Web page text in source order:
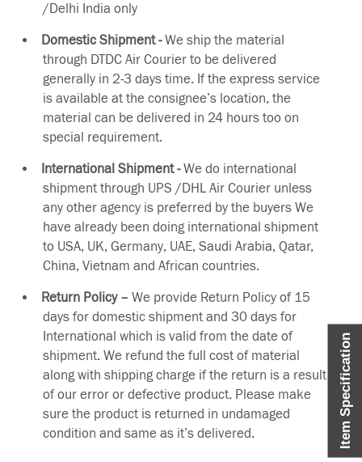
Item Specification
/Delhi India only
Domestic Shipment -We ship the material
through DTDC Air Courier to be delivered
generally in 2-3 days time. If the express service
is available at the consignee’s location, the
material can be delivered in 24 hours too on
special requirement.
International Shipment -We do international
shipment through UPS /DHL Air Courier unless
any other agency is preferred by the buyers We
have already been doing international shipment
to USA, UK, Germany, UAE, Saudi Arabia, Qatar,
China, Vietnam and African countries.
Return Policy – We provide Return Policy of 15
days for domestic shipment and 30 days for
International which is valid from the date of
shipment. We refund the full cost of material
along with shipping charge if the return is a result
of our error or defective product. Please make
sure the product is returned in undamaged
condition and same as it’s delivered.